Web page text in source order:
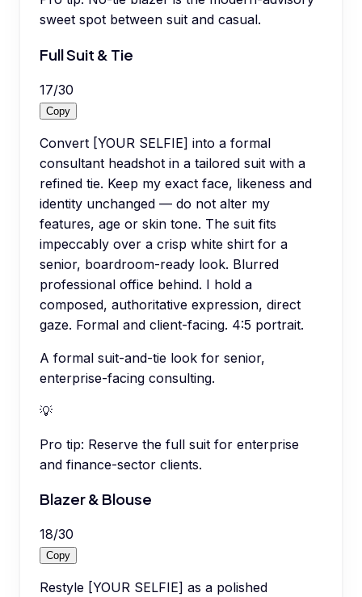
sweet spot between suit and casual.
Full Suit & Tie
17/30
Copy
Convert [YOUR SELFIE] into a formal
consultant headshot in a tailored suit with a
refined tie. Keep my exact face, likeness and
identity unchanged — do not alter my
features, age or skin tone. The suit fits
impeccably over a crisp white shirt for a
senior, boardroom-ready look. Blurred
professional office behind. I hold a
composed, authoritative expression, direct
gaze. Formal and client-facing. 4:5 portrait.
A formal suit-and-tie look for senior,
enterprise-facing consulting.
💡
Pro tip: Reserve the full suit for enterprise
and finance-sector clients.
Blazer & Blouse
18/30
Copy
Restyle [YOUR SELFIE] as a polished